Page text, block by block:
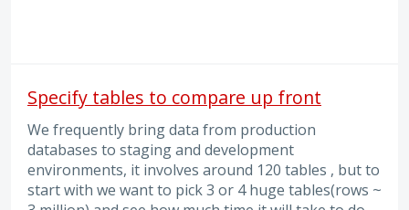
Specify tables to compare up front
We frequently bring data from production
databases to staging and development
environments, it involves around 120 tables , but to
start with we want to pick 3 or 4 huge tables(rows ~